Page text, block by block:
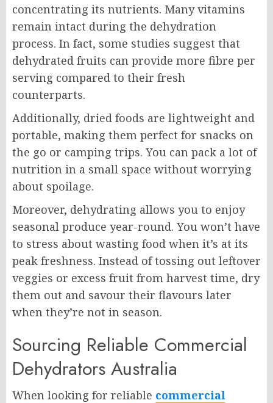
concentrating its nutrients. Many vitamins
remain intact during the dehydration
process. In fact, some studies suggest that
dehydrated fruits can provide more fibre per
serving compared to their fresh
counterparts.
Additionally, dried foods are lightweight and
portable, making them perfect for snacks on
the go or camping trips. You can pack a lot of
nutrition in a small space without worrying
about spoilage.
Moreover, dehydrating allows you to enjoy
seasonal produce year-round. You won’t have
to stress about wasting food when it’s at its
peak freshness. Instead of tossing out leftover
veggies or excess fruit from harvest time, dry
them out and savour their flavours later
when they’re not in season.
Sourcing Reliable Commercial
Dehydrators Australia
When looking for reliable commercial